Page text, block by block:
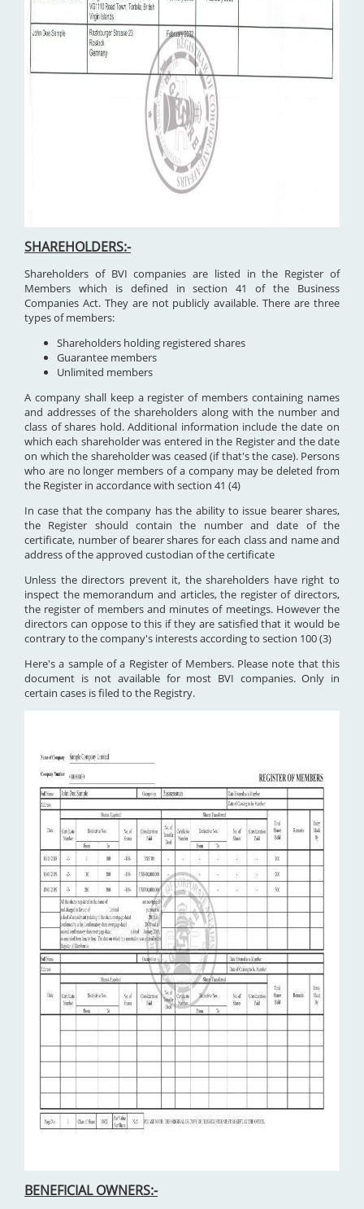
SHAREHOLDERS:-
Shareholders of BVI companies are listed in the Register of
Members which is defined in section 41 of the Business
Companies Act. They are not publicly available. There are three
types of members:
Shareholders holding registered shares
Guarantee members
Unlimited members
A company shall keep a register of members containing names
and addresses of the shareholders along with the number and
class of shares hold. Additional information include the date on
which each shareholder was entered in the Register and the date
on which the shareholder was ceased (if that's the case). Persons
who are no longer members of a company may be deleted from
the Register in accordance with section 41 (4)
In case that the company has the ability to issue bearer shares,
the Register should contain the number and date of the
certificate, number of bearer shares for each class and name and
address of the approved custodian of the certificate
Unless the directors prevent it, the shareholders have right to
inspect the memorandum and articles, the register of directors,
the register of members and minutes of meetings. However the
directors can oppose to this if they are satisfied that it would be
contrary to the company's interests according to section 100 (3)
Here's a sample of a Register of Members. Please note that this
document is not available for most BVI companies. Only in
certain cases is filed to the Registry.
BENEFICIAL OWNERS:-